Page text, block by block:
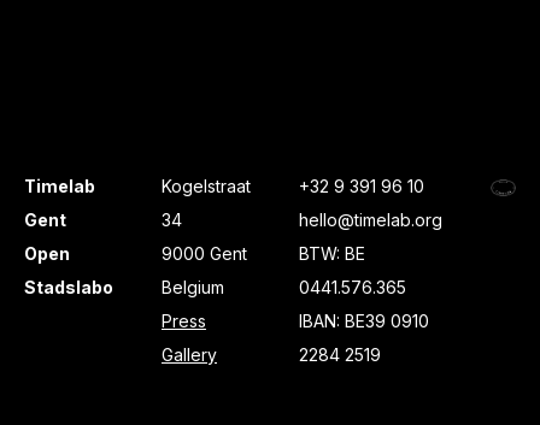
Timelab
Gent
Open
Stadslabo
Kogelstraat
34
9000 Gent
Belgium
Press
Gallery
+32 9 391 96 10
hello@timelab.org
BTW: BE
0441.576.365
IBAN: BE39 0910
2284 2519